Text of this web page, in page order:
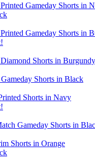
Gameday Shorts in
Gameday Shorts in
Shorts in Burgundy
Shorts in Black
Shorts in Navy
Gameday Shorts in
Shorts in Orange